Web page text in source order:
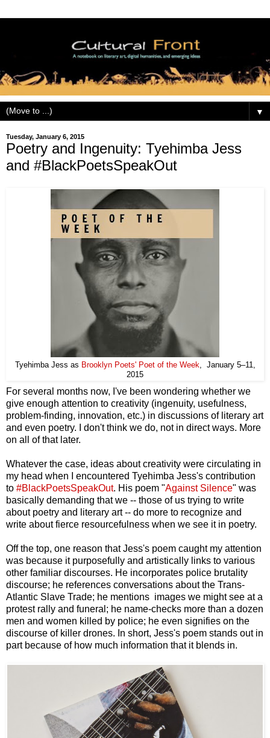
▼
Tuesday, January 6, 2015
Poetry and Ingenuity: Tyehimba Jess
and #BlackPoetsSpeakOut
Tyehimba Jess as Brooklyn Poets' Poet of the Week, January 5–11,
2015
For several months now, I've been wondering whether we
give enough attention to creativity (ingenuity, usefulness,
problem-finding, innovation, etc.) in discussions of literary art
and even poetry. I don't think we do, not in direct ways. More
on all of that later.
Whatever the case, ideas about creativity were circulating in
my head when I encountered Tyehimba Jess's contribution
to #BlackPoetsSpeakOut. His poem "Against Silence" was
basically demanding that we -- those of us trying to write
about poetry and literary art -- do more to recognize and
write about fierce resourcefulness when we see it in poetry.
Off the top, one reason that Jess's poem caught my attention
was because it purposefully and artistically links to various
other familiar discourses. He incorporates police brutality
discourse; he references conversations about the Trans-
Atlantic Slave Trade; he mentions images we might see at a
protest rally and funeral; he name-checks more than a dozen
men and women killed by police; he even signifies on the
discourse of killer drones. In short, Jess's poem stands out in
part because of how much information that it blends in.